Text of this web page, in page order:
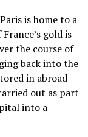
is home to a
gold is
the course of
back into the
in abroad
out as part
into a